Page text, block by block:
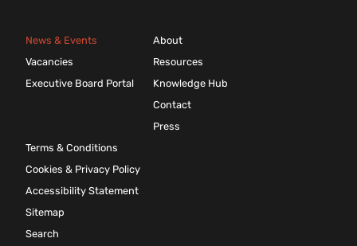
News & Events
Vacancies
Executive Board Portal
About
Resources
Knowledge Hub
Contact
Press
Terms & Conditions
Cookies & Privacy Policy
Accessibility Statement
Sitemap
Search